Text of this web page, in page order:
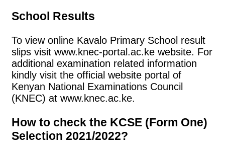
School Results
To view online Kavalo Primary School result
slips visit www.knec-portal.ac.ke website. For
additional examination related information
kindly visit the official website portal of
Kenyan National Examinations Council
(KNEC) at www.knec.ac.ke.
How to check the KCSE (Form One)
Selection 2021/2022?